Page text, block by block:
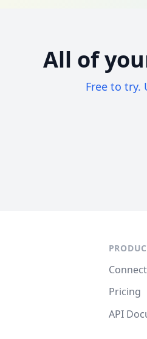
All of
Free to try.
Pricing
API